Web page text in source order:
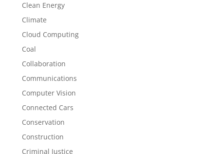
Clean Energy
Climate
Cloud Computing
Coal
Collaboration
Communications
Computer Vision
Connected Cars
Conservation
Construction
Criminal Justice